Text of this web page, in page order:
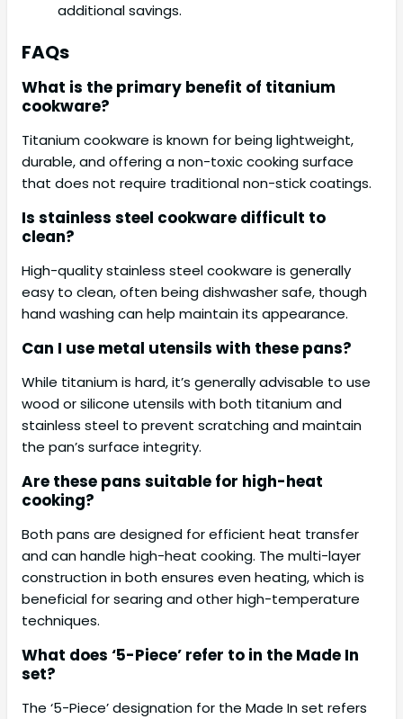
additional savings.
FAQs
What is the primary benefit of titanium
cookware?
Titanium cookware is known for being lightweight,
durable, and offering a non-toxic cooking surface
that does not require traditional non-stick coatings.
Is stainless steel cookware difficult to
clean?
High-quality stainless steel cookware is generally
easy to clean, often being dishwasher safe, though
hand washing can help maintain its appearance.
Can I use metal utensils with these pans?
While titanium is hard, it’s generally advisable to use
wood or silicone utensils with both titanium and
stainless steel to prevent scratching and maintain
the pan’s surface integrity.
Are these pans suitable for high-heat
cooking?
Both pans are designed for efficient heat transfer
and can handle high-heat cooking. The multi-layer
construction in both ensures even heating, which is
beneficial for searing and other high-temperature
techniques.
What does ‘5-Piece’ refer to in the Made In
set?
The ‘5-Piece’ designation for the Made In set refers